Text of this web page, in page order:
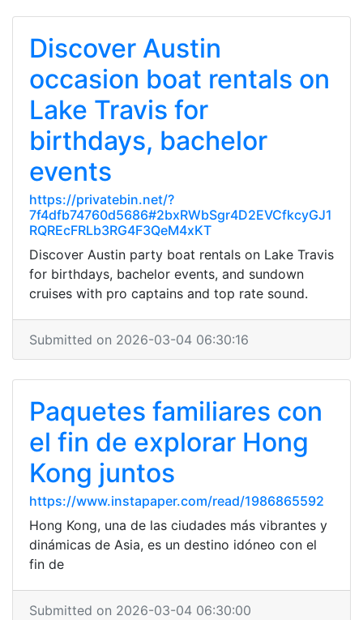
Discover Austin
occasion boat rentals on
Lake Travis for
birthdays, bachelor
events
https://privatebin.net/?
7f4dfb74760d5686#2bxRWbSgr4D2EVCfkcyGJ1
RQREcFRLb3RG4F3QeM4xKT
Discover Austin party boat rentals on Lake Travis
for birthdays, bachelor events, and sundown
cruises with pro captains and top rate sound.
Submitted on 2026-03-04 06:30:16
Paquetes familiares con
el fin de explorar Hong
Kong juntos
https://www.instapaper.com/read/1986865592
Hong Kong, una de las ciudades más vibrantes y
dinámicas de Asia, es un destino idóneo con el
fin de
Submitted on 2026-03-04 06:30:00